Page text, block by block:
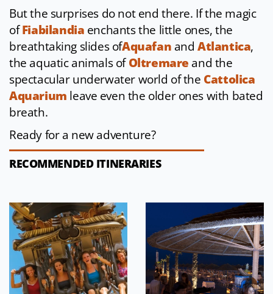
But the surprises do not end there. If the magic
ofFiabilandia enchants the little ones, the
breathtaking slides ofAquafan andAtlantica,
the aquatic animals ofOltremare and the
spectacular underwater world of the Cattolica
Aquarium leave even the older ones with bated
breath.
Ready for a new adventure?
RECOMMENDED ITINERARIES